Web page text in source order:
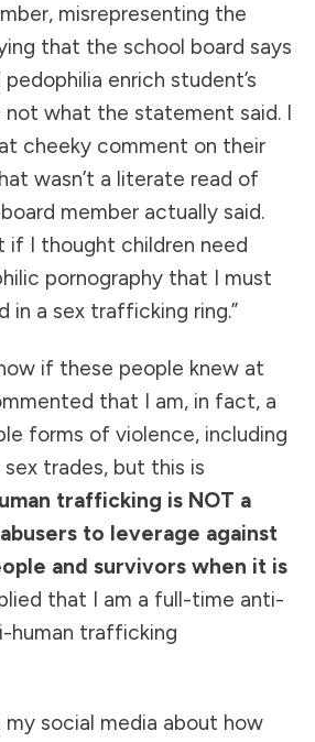
misrepresenting the
that the school board says
enrich student’s
not what the statement said. I
cheeky comment on their
wasn’t a literate read of
member actually said.
if I thought children need
pornography that I must
in a sex trafficking ring.”
if these people knew at
that I am, in fact, a
forms of violence, including
trades, but this is
trafficking is NOT a
to leverage against
and survivors when it is
that I am a full-time anti-
human trafficking
my social media about how